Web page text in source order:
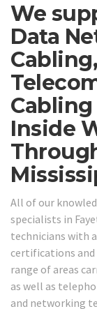
We
Data
Cabling,
Inside
All of our
specialists in
technicians with
certifications and
range of areas
as well as
and networking